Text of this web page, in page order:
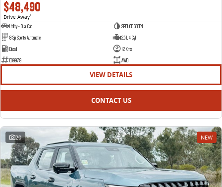
$48,490
Drive Away1
Utility - Dual Cab
SPRUCE GREEN
8 Sp Sports Automatic
2.5 L 4 Cyl
Diesel
12 Kms
E09979
AWD
VIEW DETAILS
CONTACT US
20 NEW